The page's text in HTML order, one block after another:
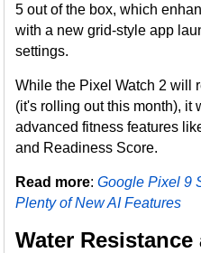
5 out of the box, which
with a new grid-style app
settings.
While the Pixel Watch 2 will
(it's rolling out this month), it
advanced fitness features
and Readiness Score.
Read more:Google Pixel 9
Plenty of New AI Features
Water